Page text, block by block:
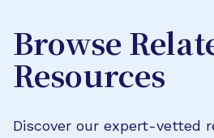
Browse
Resources
Discover our expert-vetted